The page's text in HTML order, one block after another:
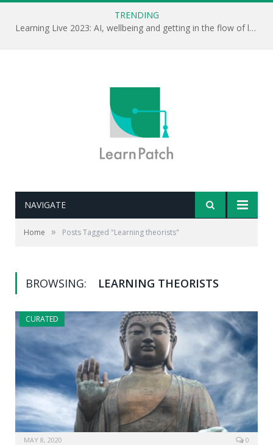
TRENDING
Learning Live 2023: AI, wellbeing and getting in the flow of learning . . .
NAVIGATE
Home » Posts Tagged "Learning theorists"
BROWSING: LEARNING THEORISTS
CURATED
MAY 8, 2020 0